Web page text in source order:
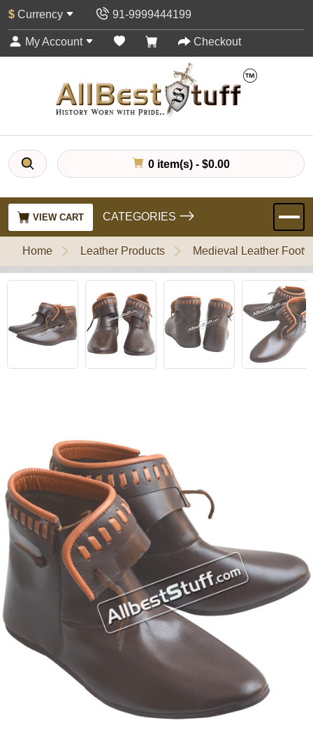
$ Currency 91-9999444199
My Account Checkout
0 item(s) - $0.00
VIEW CART CATEGORIES
Home Leather Products Medieval Leather